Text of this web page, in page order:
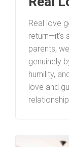
Real love
return—it’s
parents,
genuinely
humility,
love and